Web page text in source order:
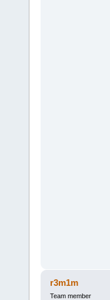
r3m1m
Team member